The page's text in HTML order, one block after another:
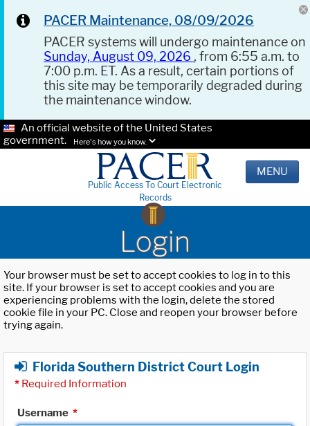
PACER Maintenance, 08/09/2026
PACER systems will undergo maintenance on
Sunday, August 09, 2026 , from 6:55 a.m. to
7:00 p.m. ET. As a result, certain portions of
this site may be temporarily degraded during
the maintenance window.
An official website of the United States
government.
Here's how you know.
Public Access To Court Electronic
Records
MENU
Login
Your browser must be set to accept cookies to log in to this
site. If your browser is set to accept cookies and you are
experiencing problems with the login, delete the stored
cookie file in your PC. Close and reopen your browser before
trying again.
Florida Southern District Court Login
* Required Information
Username *